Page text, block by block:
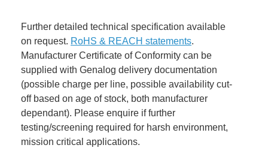
Further detailed technical specification available
on request. RoHS & REACH statements.
Manufacturer Certificate of Conformity can be
supplied with Genalog delivery documentation
(possible charge per line, possible availability cut-
off based on age of stock, both manufacturer
dependant). Please enquire if further
testing/screening required for harsh environment,
mission critical applications.